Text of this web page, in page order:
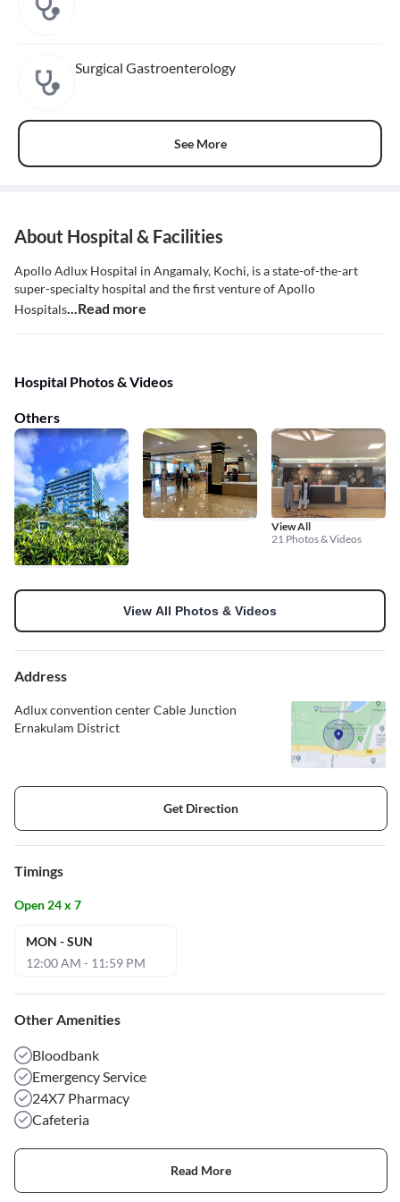
Surgical Gastroenterology
See More
About Hospital & Facilities
Apollo Adlux Hospital in Angamaly, Kochi, is a state-of-the-art
super-specialty hospital and the first venture of Apollo
Hospitals...Read more
Hospital Photos & Videos
Others
View All
21 Photos & Videos
View All Photos & Videos
Address
Adlux convention center Cable Junction
Ernakulam District
Get Direction
Timings
Open 24 x 7
MON - SUN
12:00 AM - 11:59 PM
Other Amenities
Bloodbank
Emergency Service
24X7 Pharmacy
Cafeteria
Read More